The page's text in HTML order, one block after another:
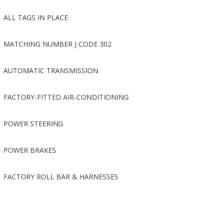
ALL TAGS IN PLACE
MATCHING NUMBER J CODE 302
AUTOMATIC TRANSMISSION
FACTORY-FITTED AIR-CONDITIONING
POWER STEERING
POWER BRAKES
FACTORY ROLL BAR & HARNESSES